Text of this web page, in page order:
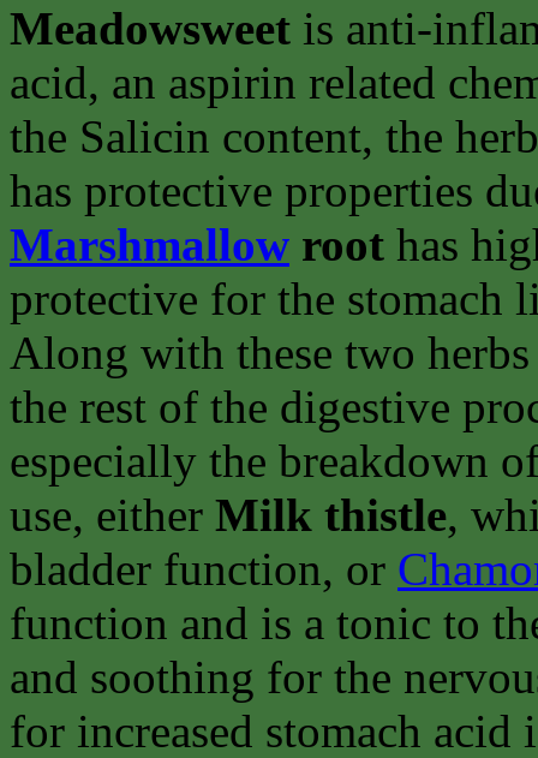
Meadowsweet is anti-
acid, an aspirin related
the Salicin content, the
has protective properties
Marshmallow root has
protective for the stomach
Along with these two
the rest of the digestive
especially the breakdown
use, either Milk thistle,
bladder function, or
function and is a tonic to
and soothing for the
for increased stomach acid